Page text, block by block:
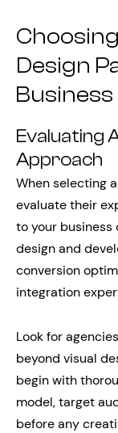
Design
Business
Evaluating
Approach
When selecting
evaluate their
to your business
design and
conversion
integration
Look for
beyond visual
begin with
model, target
before any